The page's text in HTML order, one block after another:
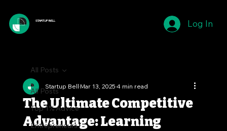
STARTUP BELL Log In
All Posts
Top 1% Advice
Entrepreneurs
All Posts
The Ultimate Competitive
Advantage: Learning
Startup BellMar 13, 20254 min read